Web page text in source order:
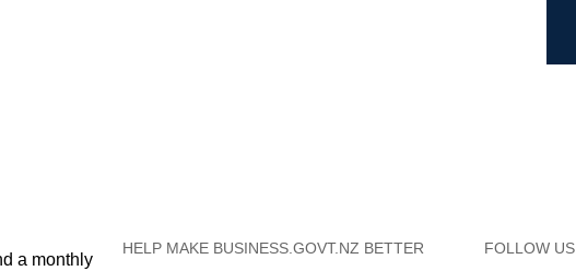
a monthly
HELP MAKE BUSINESS.GOVT.NZ BETTER FOLLOW US